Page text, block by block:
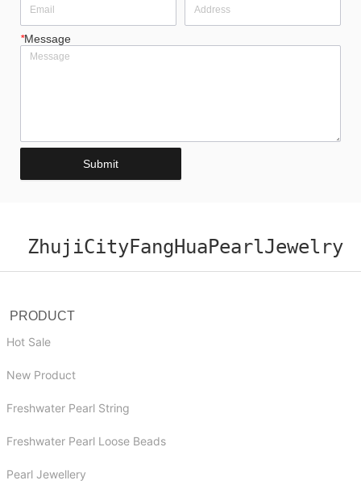
*Message
Submit
ZhujiCityFangHuaPearlJewelry
PRODUCT
Hot Sale
New Product
Freshwater Pearl String
Freshwater Pearl Loose Beads
Pearl Jewellery